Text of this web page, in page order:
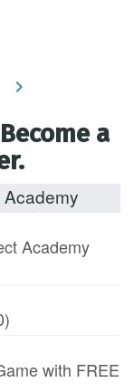
a
Academy
with FREE